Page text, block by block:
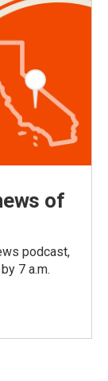
of
podcast,
7 a.m.